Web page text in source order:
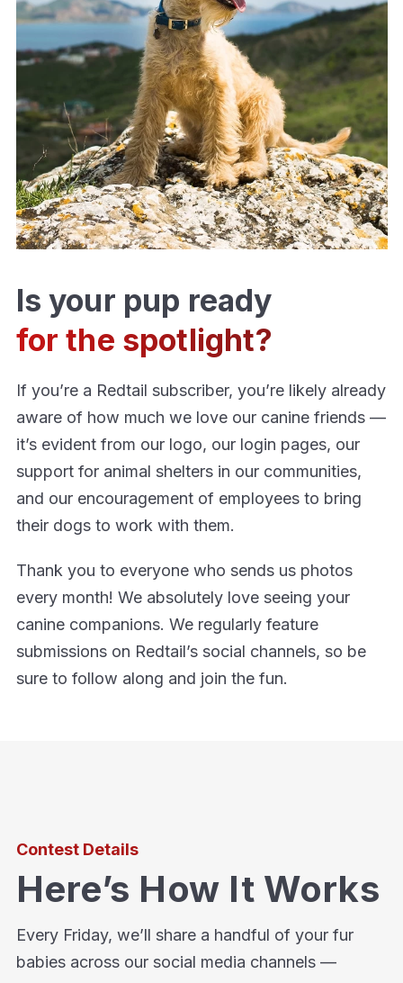
Is your pup ready
for the spotlight?
If you’re a Redtail subscriber, you’re likely already
aware of how much we love our canine friends —
it’s evident from our logo, our login pages, our
support for animal shelters in our communities,
and our encouragement of employees to bring
their dogs to work with them.
Thank you to everyone who sends us photos
every month! We absolutely love seeing your
canine companions. We regularly feature
submissions on Redtail’s social channels, so be
sure to follow along and join the fun.
Contest Details
Here’s How It Works
Every Friday, we’ll share a handful of your fur
babies across our social media channels —